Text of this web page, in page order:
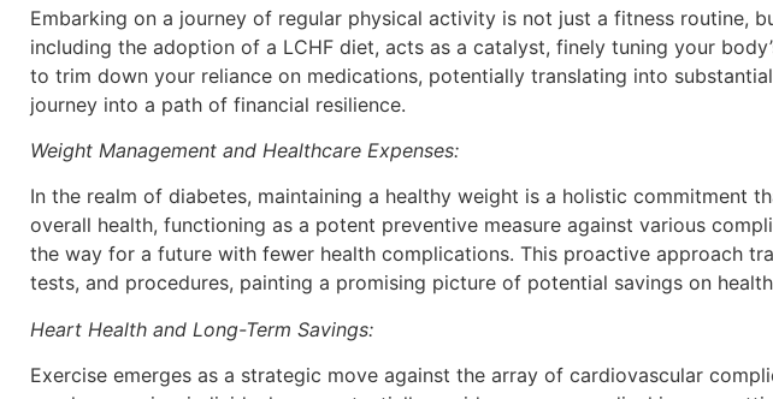
Embarking on a journey of regular physical activity is not just a fitness routine,
including the adoption of a LCHF diet, acts as a catalyst, finely tuning your
to trim down your reliance on medications, potentially translating into
journey into a path of financial resilience.
Weight Management and Healthcare Expenses:
In the realm of diabetes, maintaining a healthy weight is a holistic commitment
overall health, functioning as a potent preventive measure against various
the way for a future with fewer health complications. This proactive approach
tests, and procedures, painting a promising picture of potential savings on
Heart Health and Long-Term Savings:
Exercise emerges as a strategic move against the array of cardiovascular